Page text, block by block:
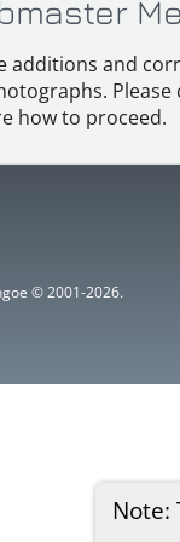
Note:
additions and
how to proceed.
© 2001-2026.